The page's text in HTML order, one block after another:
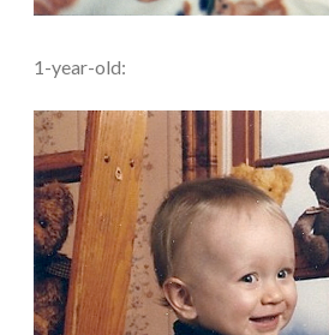
1-year-old: